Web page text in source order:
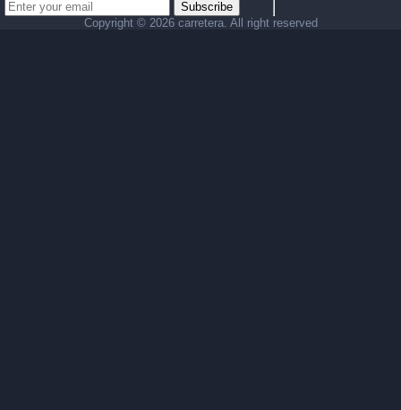
Subscribe
Copyright © 2026 carretera. All right reserved